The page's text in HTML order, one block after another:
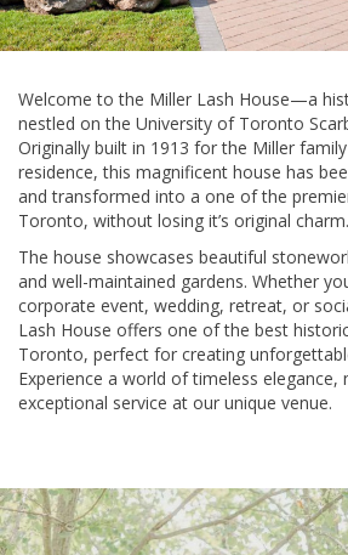
Welcome to the Miller Lash House—a
nestled on the University of Toronto
Originally built in 1913 for the Miller
residence, this magnificent house has
and transformed into a one of the
Toronto, without losing it’s original charm.
The house showcases beautiful
and well-maintained gardens. Whether
corporate event, wedding, retreat, or
Lash House offers one of the best
Toronto, perfect for creating
Experience a world of timeless elegance,
exceptional service at our unique venue.